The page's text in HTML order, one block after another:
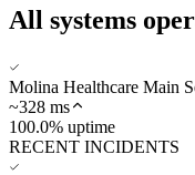
All systems
Molina Healthcare Main
~328 ms
100.0% uptime
RECENT INCIDENTS